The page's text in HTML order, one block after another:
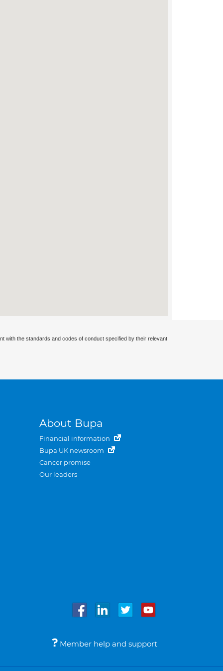
with the standards and codes of conduct specified by their relevant
About Bupa
Financial information
Bupa UK newsroom
Cancer promise
Our leaders
Member help and support